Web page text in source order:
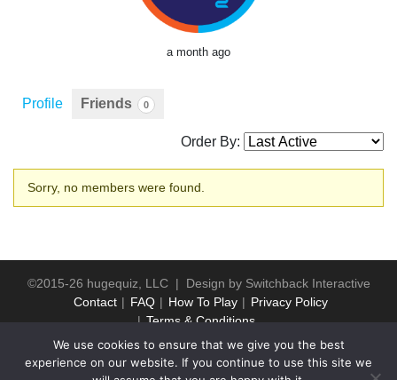
a month ago
Profile Friends 0
Order By:
Friends
Sorry, no members were found.
©2015-26 hugequiz, LLC | Design by Switchback Interactive
Contact
FAQ How To Play
Privacy Policy
Terms & Conditions
We use cookies to ensure that we give you the best
experience on our website. If you continue to use this site we